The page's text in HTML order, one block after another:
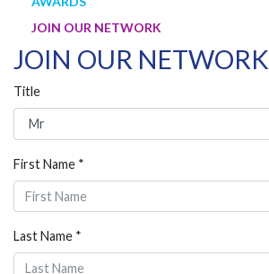
JOIN OUR NETWORK
JOIN OUR NETWORK
Title
First Name *
Last Name *